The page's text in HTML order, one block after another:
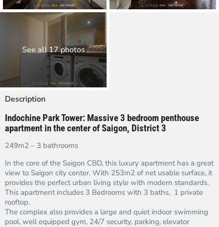
See all 17 photos
Description
Indochine Park Tower: Massive 3 bedroom penthouse
apartment in the center of Saigon, District 3
249m2 – 3 bathrooms
In the core of the Saigon CBD, this luxury apartment has a great
view to Saigon city center. With 253m2 of net usable surface, it
provides the perfect urban living style with modern standards.
This apartment includes 3 Bedrooms with 3 baths, 1 private
rooftop.
The complex also provides a large and quiet indoor swimming
pool, well equipped gym, 24/7 security, parking, elevator